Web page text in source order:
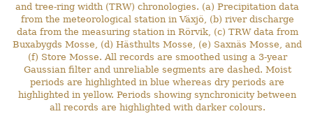
and tree-ring width (TRW) chronologies. (a) Precipitation data
from the meteorological station in Växjö, (b) river discharge
data from the measuring station in Rörvik, (c) TRW data from
Buxabygds Mosse, (d) Hästhults Mosse, (e) Saxnäs Mosse, and
(f) Store Mosse. All records are smoothed using a 3-year
Gaussian filter and unreliable segments are dashed. Moist
periods are highlighted in blue whereas dry periods are
highlighted in yellow. Periods showing synchronicity between
all records are highlighted with darker colours.